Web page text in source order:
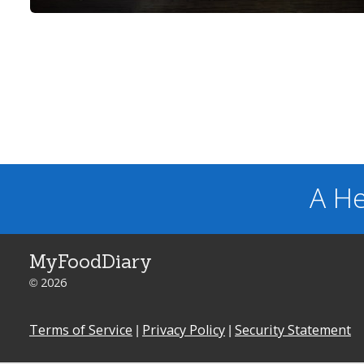
A
MyFoodDiary
© 2026
Terms of Service | Privacy Policy | Security Statement